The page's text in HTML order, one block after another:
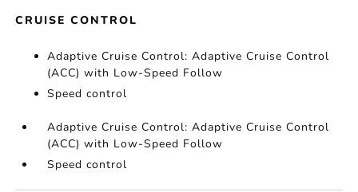
CRUISE CONTROL
Adaptive Cruise Control: Adaptive Cruise Control
(ACC) with Low-Speed Follow
Speed control
Adaptive Cruise Control: Adaptive Cruise Control
(ACC) with Low-Speed Follow
Speed control